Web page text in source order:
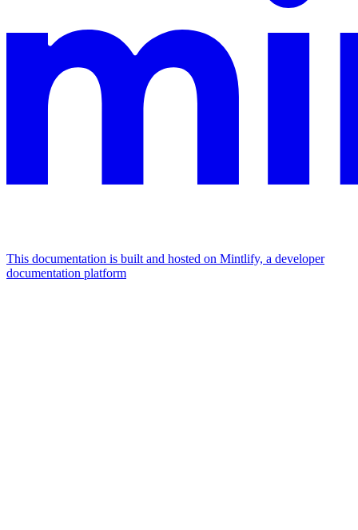
This documentation is built and hosted on Mintlify, a developer
documentation platform